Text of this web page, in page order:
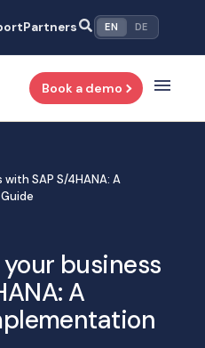
Partners EN DE
Book a demo
SAP S/4HANA: A
business
A